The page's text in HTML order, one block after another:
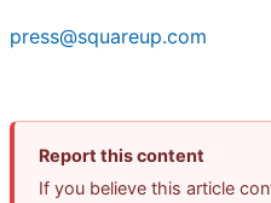
press@squareup.com
Report this content
If you believe this article